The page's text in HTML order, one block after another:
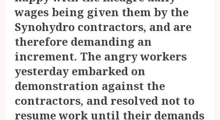
wages being given them by the
Synohydro contractors, and are
therefore demanding an
increment. The angry workers
yesterday embarked on
demonstration against the
contractors, and resolved not to
resume work until their demands